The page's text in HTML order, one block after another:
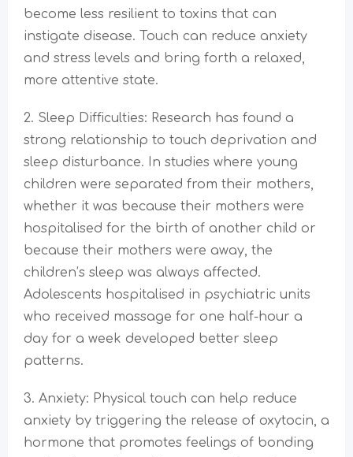
become less resilient to toxins that can
instigate disease. Touch can reduce anxiety
and stress levels and bring forth a relaxed,
more attentive state.
2. Sleep Difficulties: Research has found a
strong relationship to touch deprivation and
sleep disturbance. In studies where young
children were separated from their mothers,
whether it was because their mothers were
hospitalised for the birth of another child or
because their mothers were away, the
children’s sleep was always affected.
Adolescents hospitalised in psychiatric units
who received massage for one half-hour a
day for a week developed better sleep
patterns.
3. Anxiety: Physical touch can help reduce
anxiety by triggering the release of oxytocin, a
hormone that promotes feelings of bonding